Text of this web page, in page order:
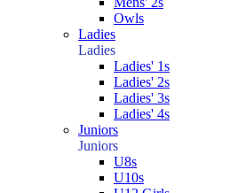
Owls
Ladies
Ladies
Ladies' 1s
Ladies' 2s
Ladies' 3s
Ladies' 4s
Juniors
Juniors
U8s
U10s